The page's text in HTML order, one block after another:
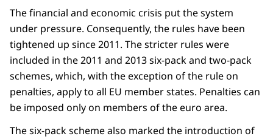
The financial and economic crisis put the system
under pressure. Consequently, the rules have been
tightened up since 2011. The stricter rules were
included in the 2011 and 2013 six-pack and two-pack
schemes, which, with the exception of the rule on
penalties, apply to all EU member states. Penalties can
be imposed only on members of the euro area.
The six-pack scheme also marked the introduction of